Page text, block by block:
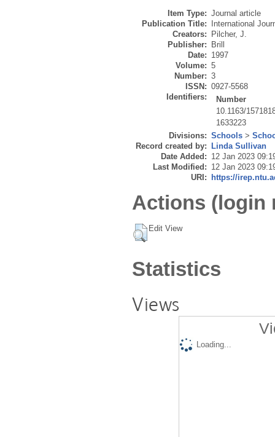
Item Type: Journal article
Publication Title:
International
Creators:
Pilcher, J.
Publisher:
Brill
Date: 1997
Volume: 5
Number: 3
ISSN: 0927-5568
Identifiers:
Number
10.1163/
1633223
Divisions: Schools >
Record created by:
Linda Sullivan
Date Added: 12 Jan 2023
Last Modified: 12 Jan 2023
URI:
https://
Actions (login
Edit View
Statistics
Views
Loading...